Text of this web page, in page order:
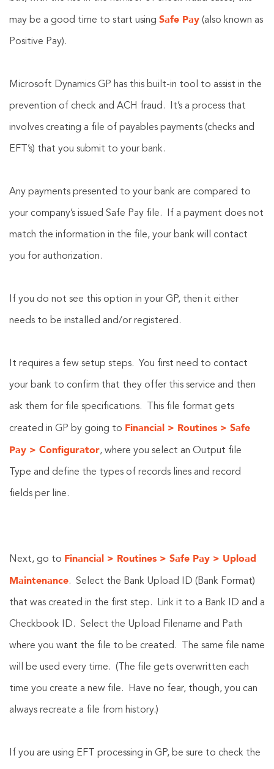
may be a good time to start using Safe Pay (also known as
Positive Pay).
Microsoft Dynamics GP has this built-in tool to assist in the
prevention of check and ACH fraud. It’s a process that
involves creating a file of payables payments (checks and
EFT’s) that you submit to your bank.
Any payments presented to your bank are compared to
your company’s issued Safe Pay file. If a payment does not
match the information in the file, your bank will contact
you for authorization.
If you do not see this option in your GP, then it either
needs to be installed and/or registered.
It requires a few setup steps. You first need to contact
your bank to confirm that they offer this service and then
ask them for file specifications. This file format gets
created in GP by going to Financial > Routines > Safe
Pay > Configurator, where you select an Output file
Type and define the types of records lines and record
fields per line.
Next, go to Financial > Routines > Safe Pay > Upload
Maintenance. Select the Bank Upload ID (Bank Format)
that was created in the first step. Link it to a Bank ID and a
Checkbook ID. Select the Upload Filename and Path
where you want the file to be created. The same file name
will be used every time. (The file gets overwritten each
time you create a new file. Have no fear, though, you can
always recreate a file from history.)
If you are using EFT processing in GP, be sure to check the